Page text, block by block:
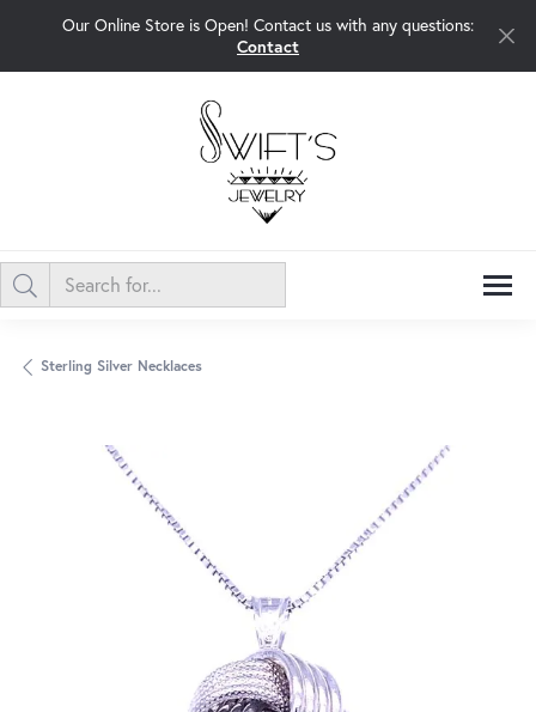
Our Online Store is Open! Contact us with any questions:
Contact
Sterling Silver Necklaces